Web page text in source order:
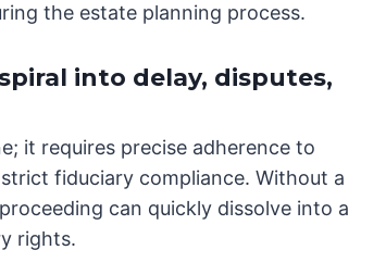
the estate planning process.
into delay, disputes,
it requires precise adherence to
fiduciary compliance. Without a
can quickly dissolve into a
rights.